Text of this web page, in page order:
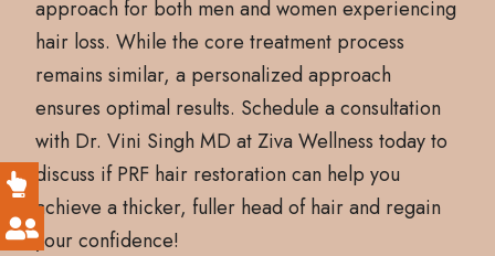
approach for both men and women experiencing
hair loss. While the core treatment process
remains similar, a personalized approach
ensures optimal results. Schedule a consultation
with Dr. Vini Singh MD at Ziva Wellness today to
discuss if PRF hair restoration can help you
achieve a thicker, fuller head of hair and regain
your confidence!